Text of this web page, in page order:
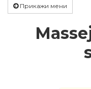
Прикажи мени